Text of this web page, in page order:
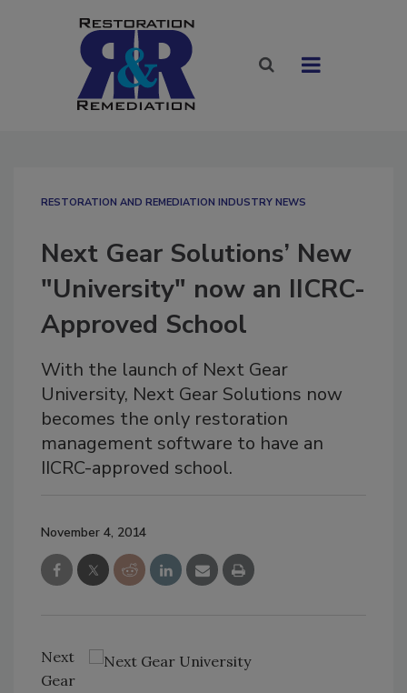
RESTORATION AND REMEDIATION INDUSTRY NEWS
Next Gear Solutions’ New
"University" now an IICRC-
Approved School
With the launch of Next Gear
University, Next Gear Solutions now
becomes the only restoration
management software to have an
IICRC-approved school.
November 4, 2014
Next
Gear